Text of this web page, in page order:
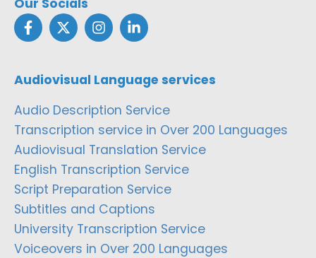
Audiovisual Language services
Audio Description Service
Transcription service in Over 200 Languages
Audiovisual Translation Service
English Transcription Service
Script Preparation Service
Subtitles and Captions
University Transcription Service
Voiceovers in Over 200 Languages